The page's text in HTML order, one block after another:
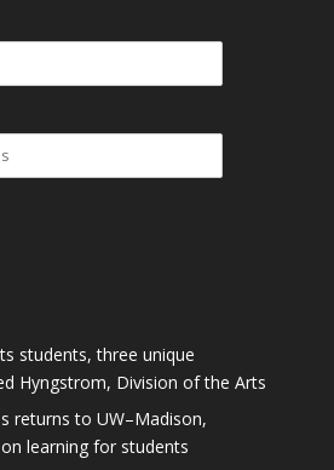
students, three unique
Hyngstrom, Division of the Arts
returns to UW–Madison,
learning for students